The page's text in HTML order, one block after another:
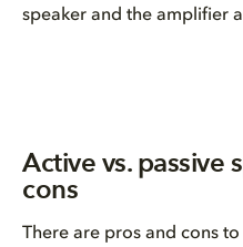
speaker and the amplifier
Active vs. passive
cons
There are pros and cons